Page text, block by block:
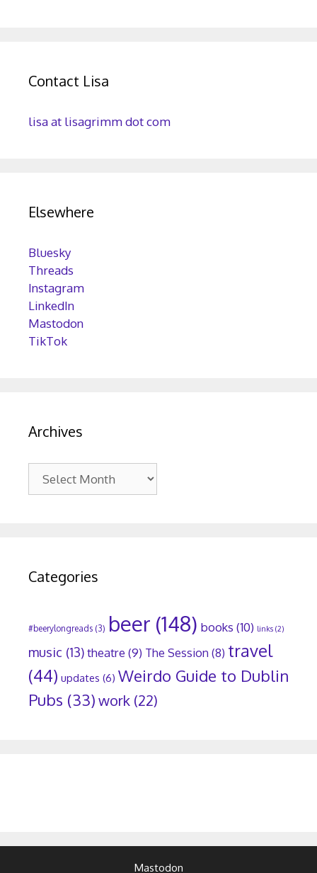
Contact Lisa
lisa at lisagrimm dot com
Elsewhere
Bluesky
Threads
Instagram
LinkedIn
Mastodon
TikTok
Archives
Categories
#beerylongreads (3) beer (148) books (10) links (2)
music (13)theatre (9) The Session (8) travel
(44) updates (6) Weirdo Guide to Dublin
Pubs (33)work (22)
Mastodon